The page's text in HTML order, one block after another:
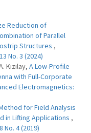
Reduction of
of Parallel
Structures ,
No. 3 (2024)
Kızılay, A Low-Profile
with Full-Corporate
Electromagnetics:
for Field Analysis
in Lifting Applications ,
4 (2019)